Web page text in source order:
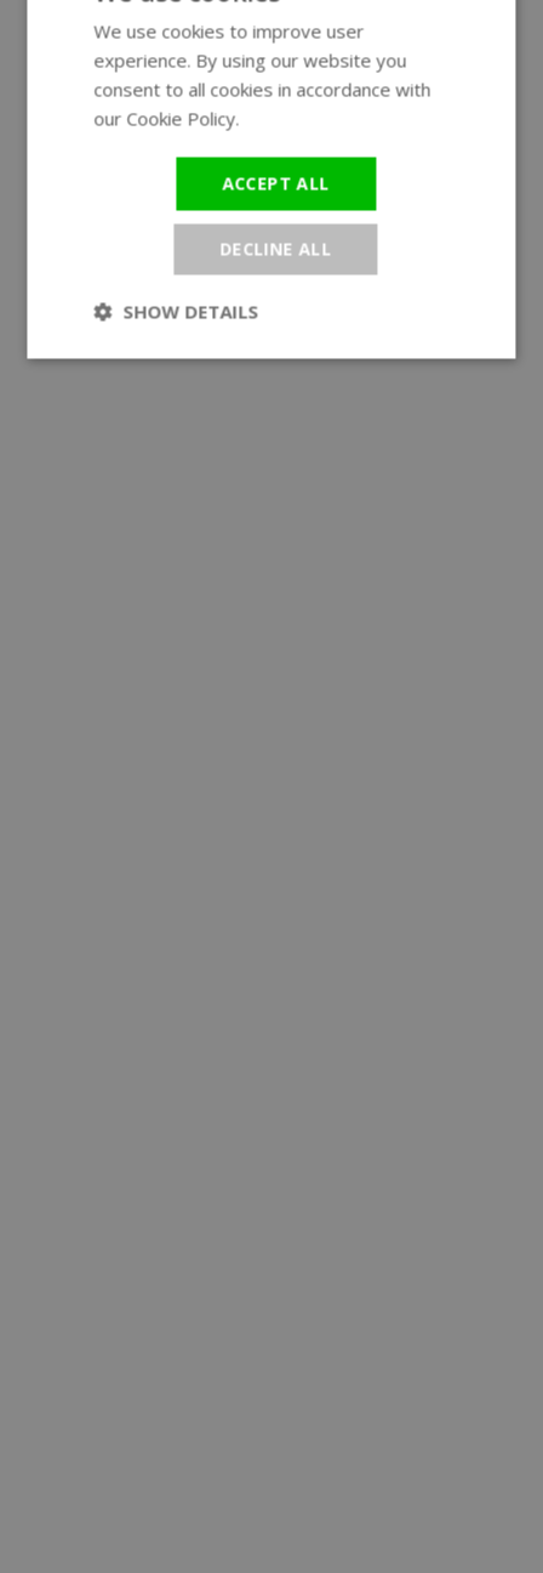
We use cookies to improve user
experience. By using our website you
consent to all cookies in accordance with
our Cookie Policy.
ACCEPT ALL
DECLINE ALL
SHOW DETAILS